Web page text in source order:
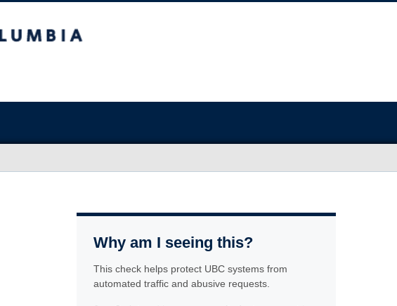
Why am I seeing this?
This check helps protect UBC systems from
automated traffic and abusive requests.